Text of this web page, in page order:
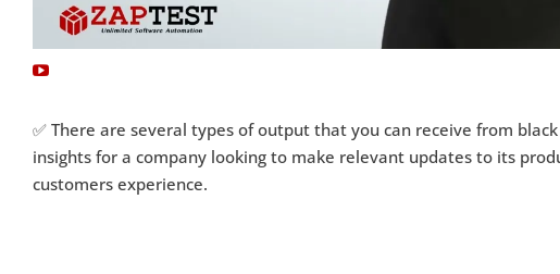
✅ There are several types of output that you can receive from
insights for a company looking to make relevant updates to its
customers experience.